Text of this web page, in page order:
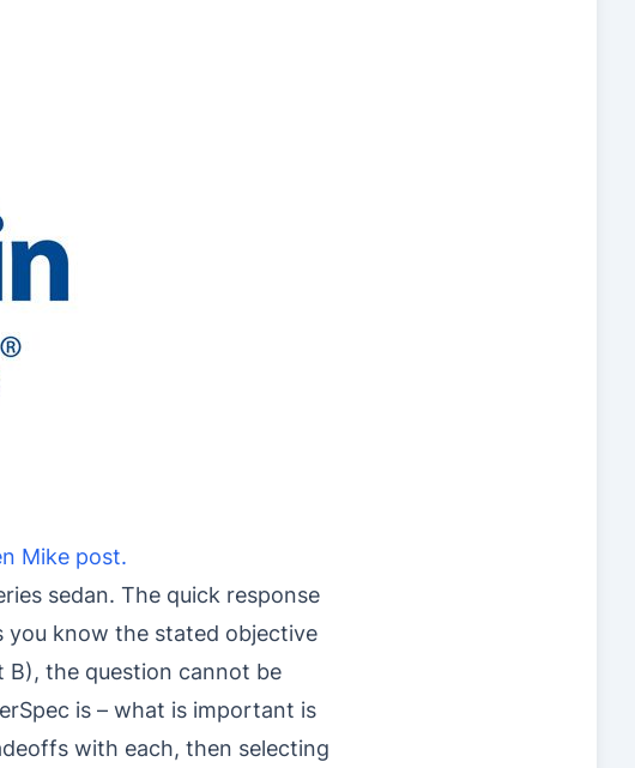
Mike post.
sedan. The quick response
you know the stated objective
B), the question cannot be
is – what is important is
with each, then selecting